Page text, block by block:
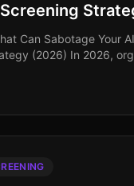
Can Sabotage Your
(2026) In 2026,
strategies.